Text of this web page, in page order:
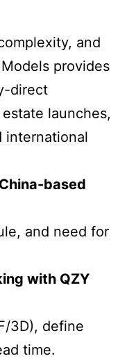
and
provides
direct
launches,
international
based
and need for
with QZY
3D), define
time.